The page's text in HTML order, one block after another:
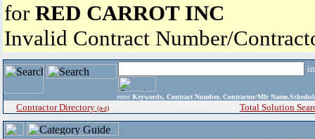
for RED CARROT INC
Invalid Contract Number/
enter Keywords, Contract Number, Contractor/Mfr
Contractor Directory (a-z) Total Solution